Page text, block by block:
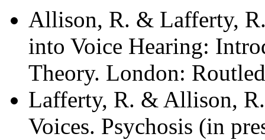
Allison, R. & Lafferty,
into Voice Hearing:
Theory. London:
Lafferty, R. & Allison,
Voices. Psychosis (in